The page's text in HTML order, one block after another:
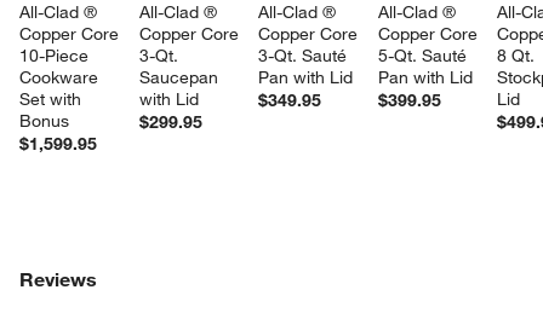
All-Clad ®
Copper Core
10-Piece
Cookware
Set with
Bonus
$1,599.95
All-Clad ®
Copper Core
3-Qt.
Saucepan
with Lid
$299.95
All-Clad ®
Copper Core
3-Qt. Sauté
Pan with Lid
$349.95
All-Clad ®
Copper Core
5-Qt. Sauté
Pan with Lid
$399.95
All-
8 Qt.
Lid
Reviews